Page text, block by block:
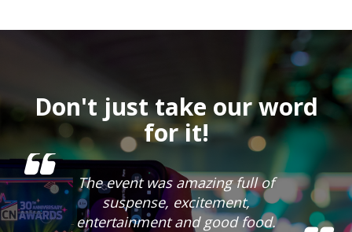
Don't just take our word
for it!
The event was amazing full of
suspense, excitement,
entertainment and good food.